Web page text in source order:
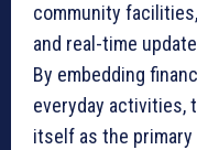
community
and real-time
By embedding
everyday activities,
itself as the